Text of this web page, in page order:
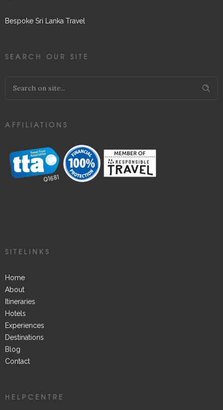
Bespoke Sri Lanka Travel
SEARCH OUR SITE
AFFILIATIONS
SITELINKS
Home
About
Itineraries
Hotels
Experiences
Destinations
Blog
Contact
HELPCENTRE